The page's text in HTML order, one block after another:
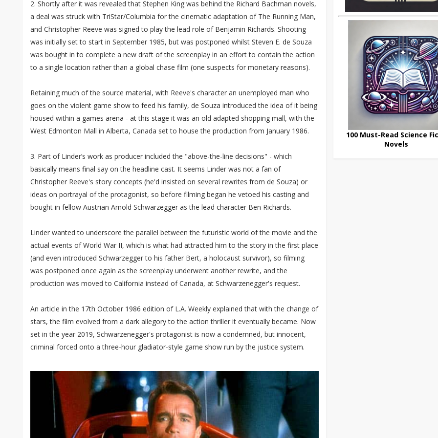
2. Shortly after it was revealed that Stephen King was behind the Richard Bachman novels,
a deal was struck with TriStar/Columbia for the cinematic adaptation of The Running Man,
and Christopher Reeve was signed to play the lead role of Benjamin Richards. Shooting
was initially set to start in September 1985, but was postponed whilst Steven E. de Souza
was bought in to complete a new draft of the screenplay in an effort to contain the action
to a single location rather than a global chase film (one suspects for monetary reasons).
Retaining much of the source material, with Reeve's character an unemployed man who
goes on the violent game show to feed his family, de Souza introduced the idea of it being
housed within a games arena - at this stage it was an old adapted shopping mall, with the
West Edmonton Mall in Alberta, Canada set to house the production from January 1986.
3. Part of Linder’s work as producer included the "above-the-line decisions" - which
basically means final say on the headline cast. It seems Linder was not a fan of
Christopher Reeve's story concepts (he'd insisted on several rewrites from de Souza) or
ideas on portrayal of the protagonist, so before filming began he vetoed his casting and
bought in fellow Austrian Arnold Schwarzegger as the lead character Ben Richards.
Linder wanted to underscore the parallel between the futuristic world of the movie and the
actual events of World War II, which is what had attracted him to the story in the first place
(and even introduced Schwarzegger to his father Bert, a holocaust survivor), so filming
was postponed once again as the screenplay underwent another rewrite, and the
production was moved to California instead of Canada, at Schwarzenegger's request.
An article in the 17th October 1986 edition of L.A. Weekly explained that with the change of
stars, the film evolved from a dark allegory to the action thriller it eventually became. Now
set in the year 2019, Schwarzenegger's protagonist is now a condemned, but innocent,
criminal forced onto a three-hour gladiator-style game show run by the justice system.
100 Must-Read Science
Novels